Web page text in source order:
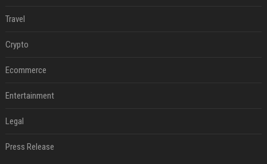
Travel
Crypto
Ecommerce
Entertainment
Legal
Press Release